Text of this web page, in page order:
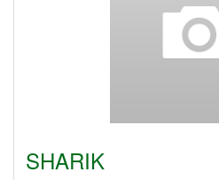
SHARIK